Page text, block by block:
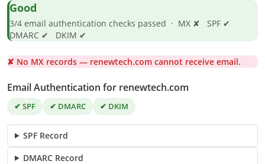
Good
3/4 email authentication checks passed · MX ✘ SPF ✔
DMARC ✔ DKIM ✔
✘ No MX records — renewtech.com cannot receive email.
Email Authentication for renewtech.com
✔ SPF ✔ DMARC ✔ DKIM
SPF Record
DMARC Record